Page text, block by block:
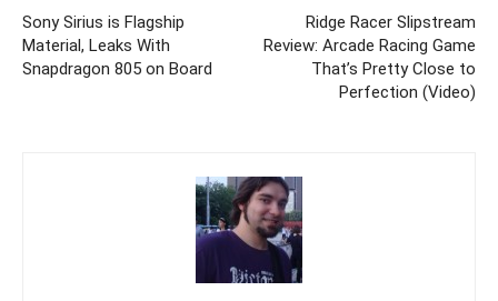
Sony Sirius is Flagship
Material, Leaks With
Snapdragon 805 on Board
Ridge Racer Slipstream
Review: Arcade Racing Game
That’s Pretty Close to
Perfection (Video)